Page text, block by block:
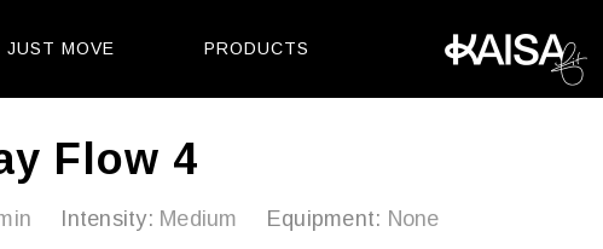
to
content
JUST MOVE PRODUCTS
Flow 4
Intensity: Medium Equipment: None